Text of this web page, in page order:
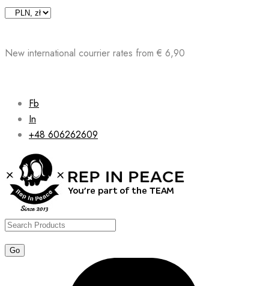
Skip
New international courrier rates from € 6,90
Fb
In
+48 606262609